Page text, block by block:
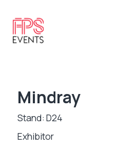
Mindray
Stand: D24
Exhibitor